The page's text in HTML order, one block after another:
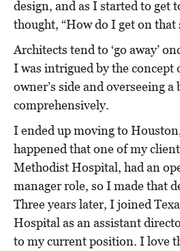
design, and as I started to get
thought, “How do I get on that
Architects tend to ‘go away’
I was intrigued by the concept
owner’s side and overseeing
comprehensively.
I ended up moving to
happened that one of my
Methodist Hospital, had an
manager role, so I made that
Three years later, I joined
Hospital as an assistant
to my current position. I love